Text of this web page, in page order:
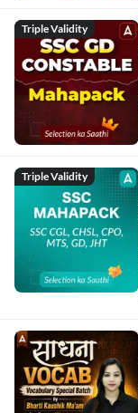
Triple Validity
Triple Validity